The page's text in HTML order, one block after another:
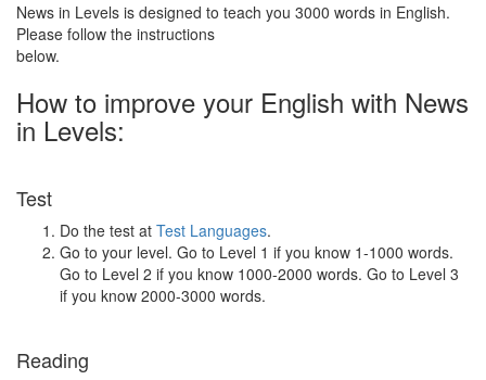
News in Levels is designed to teach you 3000 words in English.
Please follow the instructions
below.
How to improve your English with News
in Levels:
Test
Do the test at Test Languages.
Go to your level. Go to Level 1 if you know 1-1000 words.
Go to Level 2 if you know 1000-2000 words. Go to Level 3
if you know 2000-3000 words.
Reading